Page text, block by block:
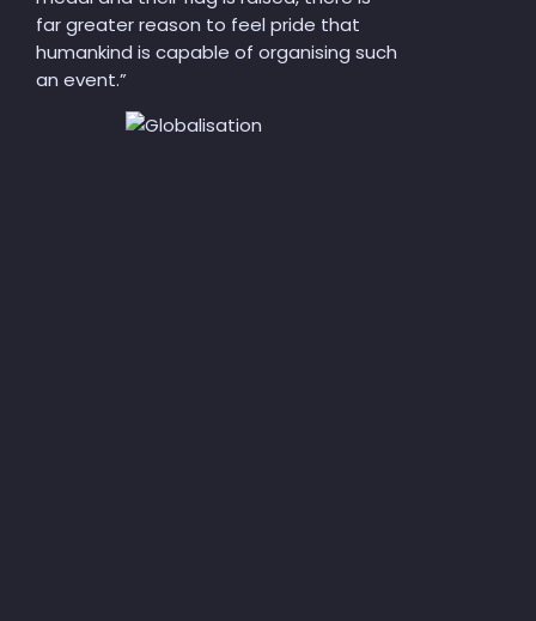
far greater reason to feel pride that
humankind is capable of organising such
an event.”